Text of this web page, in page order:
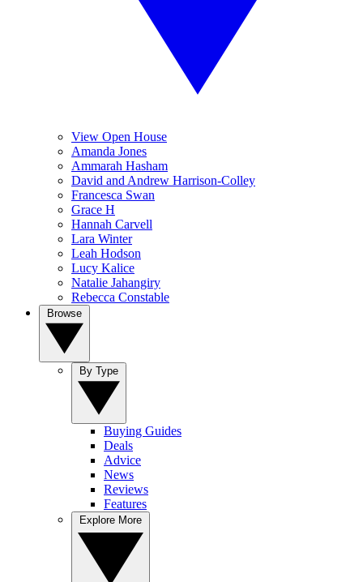
View Open House
Amanda Jones
Ammarah Hasham
David and Andrew Harrison-Colley
Francesca Swan
Grace H
Hannah Carvell
Lara Winter
Leah Hodson
Lucy Kalice
Natalie Jahangiry
Rebecca Constable
Buying Guides
Deals
Advice
News
Reviews
Features